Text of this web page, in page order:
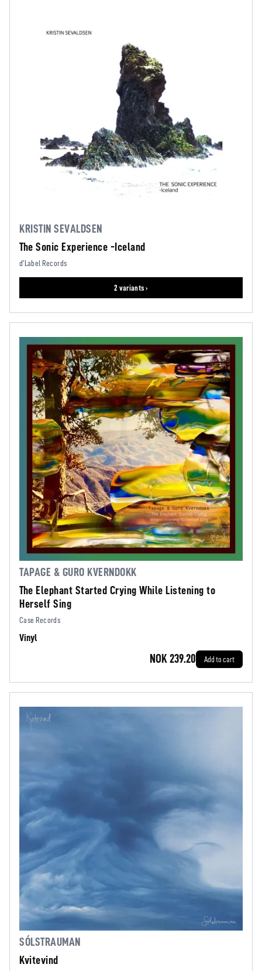
KRISTIN SEVALDSEN
The Sonic Experience -Iceland
d'Label Records
2 variants ›
TAPAGE & GURO KVERNDOKK
The Elephant Started Crying While Listening to
Herself Sing
Case Records
Vinyl
NOK 239.20 Add to cart
SÓLSTRAUMAN
Kvitevind